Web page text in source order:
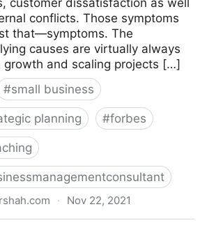
customer dissatisfaction as well
conflicts. Those symptoms
that—symptoms. The
causes are virtually always
growth and scaling projects […]
#small business
planning #forbes
· Nov 22, 2021